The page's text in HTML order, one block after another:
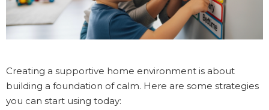
Creating a supportive home environment is about
building a foundation of calm. Here are some strategies
you can start using today: